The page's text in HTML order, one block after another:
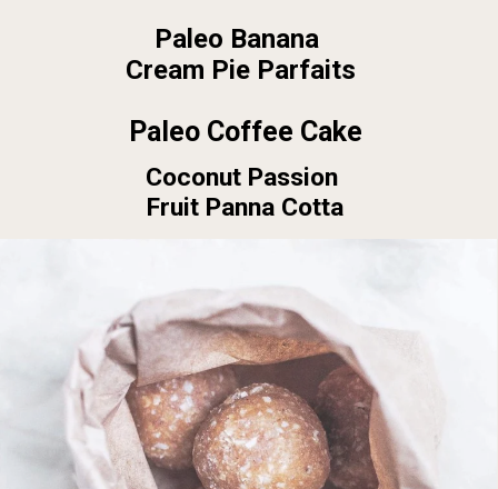
Paleo Banana
Cream Pie Parfaits
Paleo Coffee Cake
Coconut Passion
Fruit Panna Cotta